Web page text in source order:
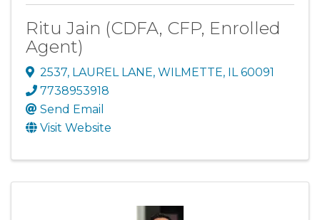
Ritu Jain (CDFA, CFP, Enrolled
Agent)
2537, LAUREL LANE, WILMETTE, IL 60091
7738953918
Send Email
Visit Website